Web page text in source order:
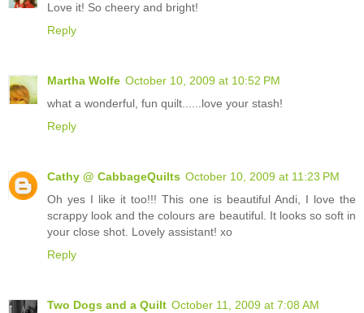
Love it! So cheery and bright!
Reply
Martha Wolfe October 10, 2009 at 10:52 PM
what a wonderful, fun quilt......love your stash!
Reply
Cathy @ CabbageQuilts October 10, 2009 at 11:23 PM
Oh yes I like it too!!! This one is beautiful Andi, I love the
scrappy look and the colours are beautiful. It looks so soft in
your close shot. Lovely assistant! xo
Reply
Two Dogs and a Quilt October 11, 2009 at 7:08 AM